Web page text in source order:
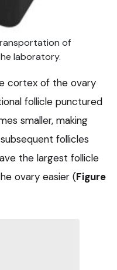
of
laboratory.
cortex of the ovary
follicle punctured
smaller, making
follicles
the largest follicle
ovary easier (Figure